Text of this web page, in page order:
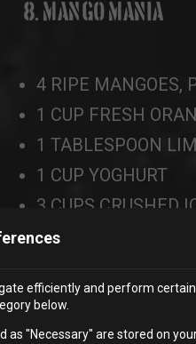
efficiently and perform
below.
as "Necessary" are stored on
8. MANGO MANIA
4 RIPE MANGOES,
1 CUP FRESH
1 TABLESPOON
1 CUP YOGHURT
3 CUPS CRUSHED
4 TABLESPOONS
Indulge in the tropical